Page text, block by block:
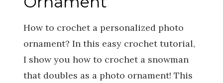
How to crochet a personalized photo
ornament? In this easy crochet tutorial,
I show you how to crochet a snowman
that doubles as a photo ornament! This